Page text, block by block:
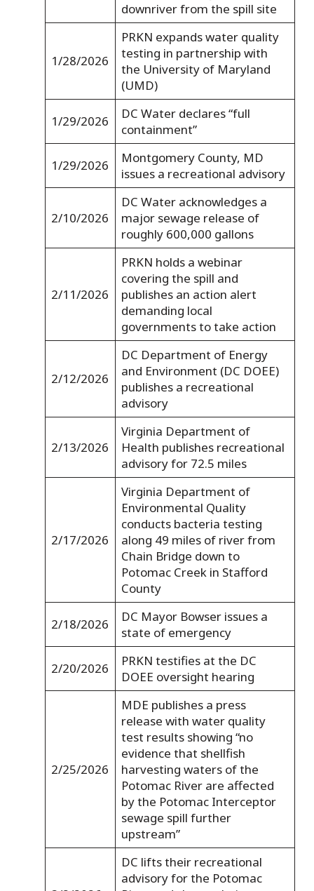
downriver from the spill site
1/28/2026
PRKN expands water quality
testing in partnership with
the University of Maryland
(UMD)
1/29/2026
DC Water declares “full
containment”
1/29/2026
Montgomery County, MD
issues a recreational advisory
2/10/2026
DC Water acknowledges a
major sewage release of
roughly 600,000 gallons
2/11/2026
PRKN holds a webinar
covering the spill and
publishes an action alert
demanding local
governments to take action
2/12/2026
DC Department of Energy
and Environment (DC DOEE)
publishes a recreational
advisory
2/13/2026
Virginia Department of
Health publishes recreational
advisory for 72.5 miles
2/17/2026
Virginia Department of
Environmental Quality
conducts bacteria testing
along 49 miles of river from
Chain Bridge down to
Potomac Creek in Stafford
County
2/18/2026
DC Mayor Bowser issues a
state of emergency
2/20/2026
PRKN testifies at the DC
DOEE oversight hearing
2/25/2026
MDE publishes a press
release with water quality
test results showing “no
evidence that shellfish
harvesting waters of the
Potomac River are affected
by the Potomac Interceptor
sewage spill further
upstream”
DC lifts their recreational
advisory for the Potomac